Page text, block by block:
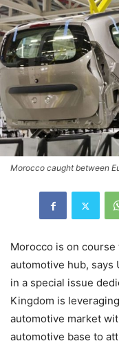
Morocco caught between
Morocco is on
automotive hub, says
in a special issue
Kingdom is
automotive market
automotive base to